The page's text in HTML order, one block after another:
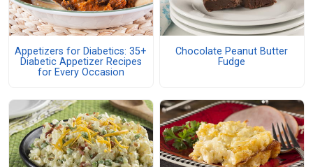
Appetizers for Diabetics: 35+
Diabetic Appetizer Recipes
for Every Occasion
Chocolate Peanut Butter
Fudge